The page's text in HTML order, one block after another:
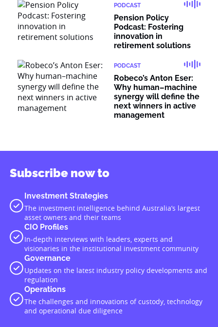
PODCAST
Pension Policy
Podcast: Fostering
innovation in
retirement solutions
PODCAST
Robeco’s Anton Eser:
Why human–machine
synergy will define the
next winners in active
management
Subscribe now to
Investment Strategies
The investment intelligence behind Australia’s largest
asset owners and their teams
CIO Profiles
In-depth interviews with leaders, experts and
visionaries in the institutional investment community
Governance
Updates on the latest industry policy developments and
regulation
Operations
The challenges and innovations of custody, technology
and operational due diligence